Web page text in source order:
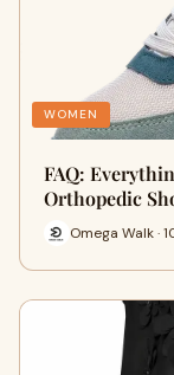
WOMEN
FAQ:
Orthopedic
Omega Walk ·